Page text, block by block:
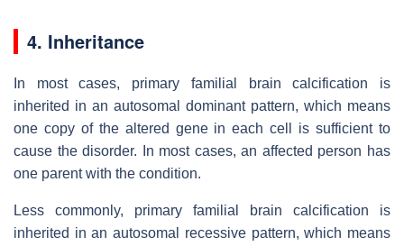
4. Inheritance
In most cases, primary familial brain calcification is
inherited in an autosomal dominant pattern, which means
one copy of the altered gene in each cell is sufficient to
cause the disorder. In most cases, an affected person has
one parent with the condition.
Less commonly, primary familial brain calcification is
inherited in an autosomal recessive pattern, which means